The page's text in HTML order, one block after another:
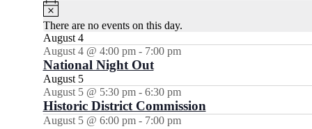
There are no events on this day.
August 4
August 4 @ 4:00 pm- 7:00 pm
National Night Out
August 5
August 5 @ 5:30 pm- 6:30 pm
Historic District Commission
August 5 @ 6:00 pm- 7:00 pm